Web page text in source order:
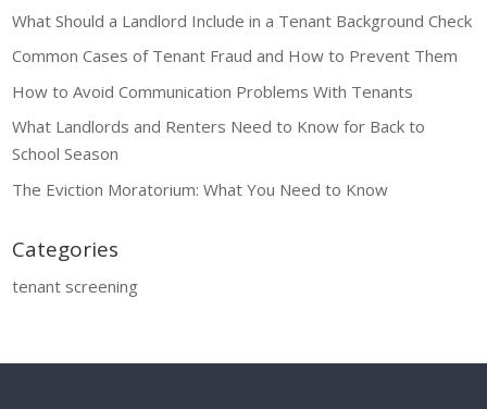
What Should a Landlord Include in a Tenant Background Check
Common Cases of Tenant Fraud and How to Prevent Them
How to Avoid Communication Problems With Tenants
What Landlords and Renters Need to Know for Back to
School Season
The Eviction Moratorium: What You Need to Know
Categories
tenant screening